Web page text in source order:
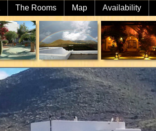
The Rooms Map Availability